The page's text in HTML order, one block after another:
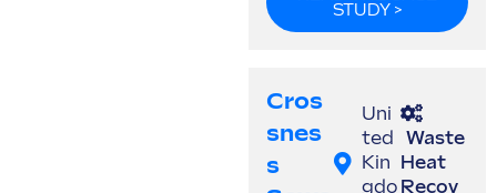
STUDY >
Cros
Snes
S
Uni
ted
Kin
gdo
Waste
Heat
Recov